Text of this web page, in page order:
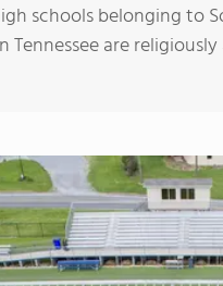
schools belonging to
Tennessee are